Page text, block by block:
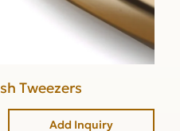
Tweezers
Add Inquiry